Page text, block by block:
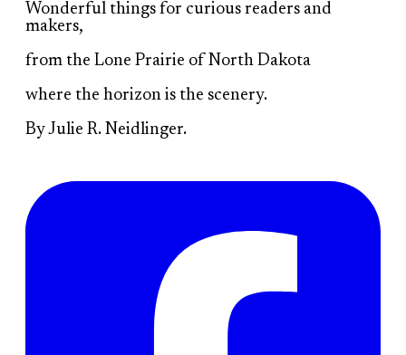
Wonderful things for curious readers and
makers,
from the Lone Prairie of North Dakota
where the horizon is the scenery.
By Julie R. Neidlinger.